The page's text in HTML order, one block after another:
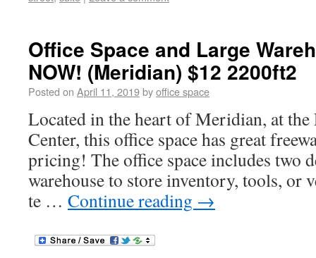
Office Space and Large
NOW! (Meridian) $12 2200ft2
Posted on April 11, 2019byoffice space
Located in the heart of Meridian, at the
Center, this office space has great
pricing! The office space includes two
warehouse to store inventory, tools, or
te … Continue reading →